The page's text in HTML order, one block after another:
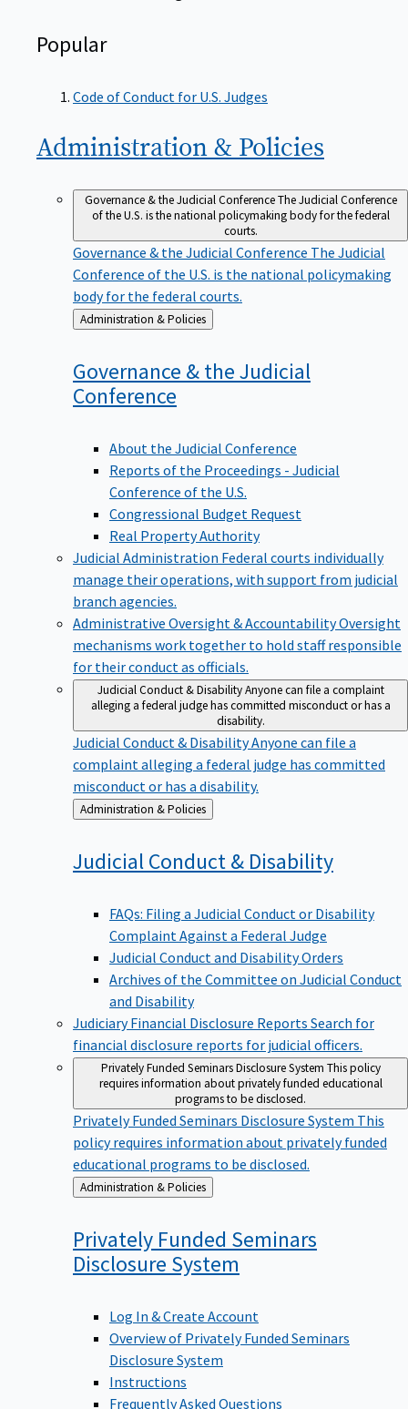
Popular
Code of Conduct for U.S. Judges
Administration & Policies
Governance & the Judicial ConferenceThe Judicial Conference
of the U.S. is the national policymaking body for the federal
courts.
Governance & the Judicial Conference The Judicial
Conference of the U.S. is the national policymaking
body for the federal courts.
Back
to
Administration & Policies
Governance & the Judicial
Conference
About the Judicial Conference
Reports of the Proceedings - Judicial
Conference of the U.S.
Congressional Budget Request
Real Property Authority
Judicial Administration Federal courts individually
manage their operations, with support from judicial
branch agencies.
Administrative Oversight & AccountabilityOversight
mechanisms work together to hold staff responsible
for their conduct as officials.
Judicial Conduct & Disability Anyone can file a complaint
alleging a federal judge has committed misconduct or has a
disability.
Judicial Conduct & DisabilityAnyone can file a
complaint alleging a federal judge has committed
misconduct or has a disability.
Back
to
Administration & Policies
Judicial Conduct & Disability
FAQs: Filing a Judicial Conduct or Disability
Complaint Against a Federal Judge
Judicial Conduct and Disability Orders
Archives of the Committee on Judicial Conduct
and Disability
Judiciary Financial Disclosure Reports Search for
financial disclosure reports for judicial officers.
Privately Funded Seminars Disclosure System This policy
requires information about privately funded educational
programs to be disclosed.
Privately Funded Seminars Disclosure System This
policy requires information about privately funded
educational programs to be disclosed.
Back
to
Administration & Policies
Privately Funded Seminars
Disclosure System
Log In & Create Account
Overview of Privately Funded Seminars
Disclosure System
Instructions
Frequently Asked Questions